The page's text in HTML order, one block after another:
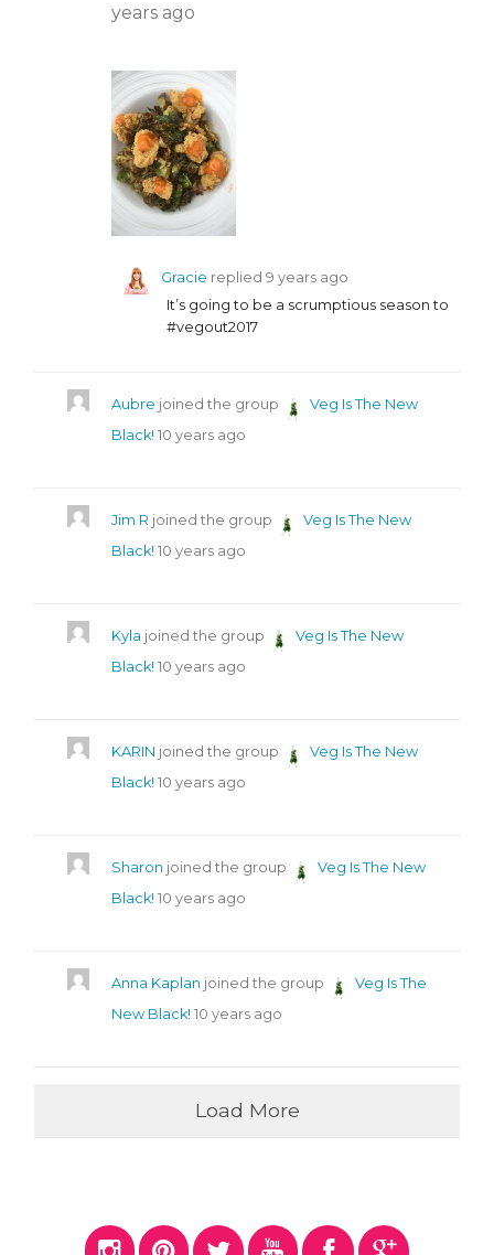
years ago
Gracie replied 9 years ago
It’s going to be a scrumptious season to
#vegout2017
Aubre joined the group
Veg Is The New
Black! 10 years ago
Jim R joined the group
Veg Is The New
Black! 10 years ago
Kyla joined the group
Veg Is The New
Black! 10 years ago
KARIN joined the group
Veg Is The New
Black! 10 years ago
Sharon joined the group
Veg Is The New
Black! 10 years ago
Anna Kaplan joined the group
Veg Is The
New Black! 10 years ago
Load More